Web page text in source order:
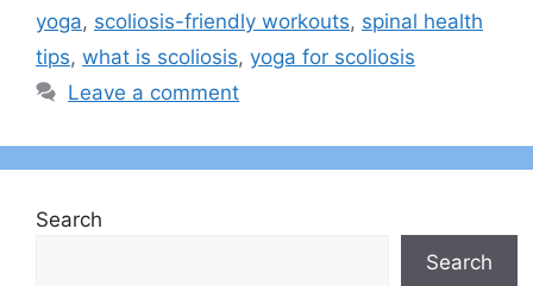
yoga, scoliosis-friendly workouts, spinal health
tips, what is scoliosis, yoga for scoliosis
Leave a comment
Search
Search